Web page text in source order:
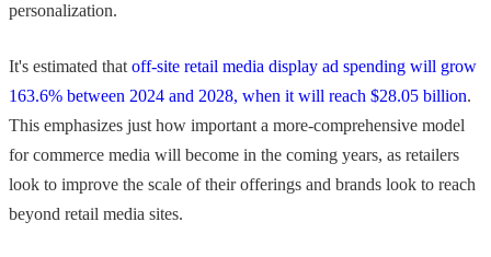
personalization.
It's estimated that off-site retail media display ad spending will grow
163.6% between 2024 and 2028, when it will reach $28.05 billion.
This emphasizes just how important a more-comprehensive model
for commerce media will become in the coming years, as retailers
look to improve the scale of their offerings and brands look to reach
beyond retail media sites.